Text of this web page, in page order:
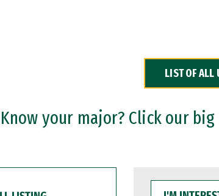
LIST OF ALL
Know your major? Click our